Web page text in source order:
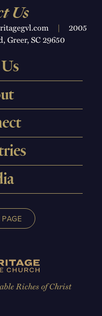
Us
|
2005
Greer, SC 29650
Riches of Christ